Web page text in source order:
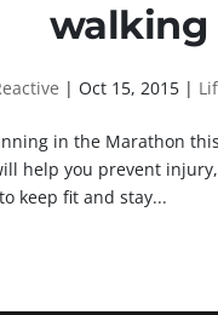
walking
|Oct 15, 2015 |
in the Marathon
help you prevent
keep fit and stay...